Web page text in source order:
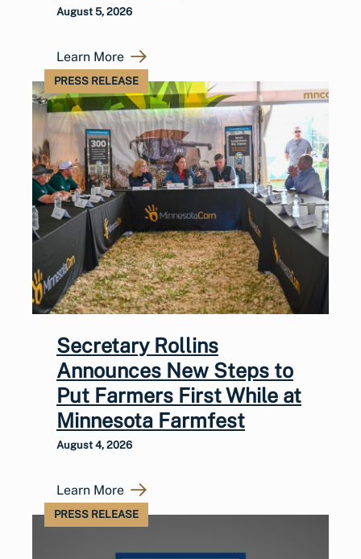
August 5, 2026
Learn More
PRESS RELEASE
Secretary Rollins
Announces New Steps to
Put Farmers First While at
Minnesota Farmfest
August 4, 2026
Learn More
PRESS RELEASE